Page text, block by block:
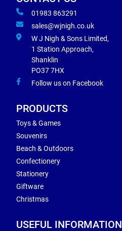
01983 863291
sales@wjnigh.co.uk
W J Nigh & Sons Limited,
1 Station Approach,
Shanklin
PO37 7HX
Follow us on Facebook
PRODUCTS
Toys & Games
Souvenirs
Beach & Outdoors
Confectionery
Stationery
Giftware
Christmas
USEFUL INFORMATION